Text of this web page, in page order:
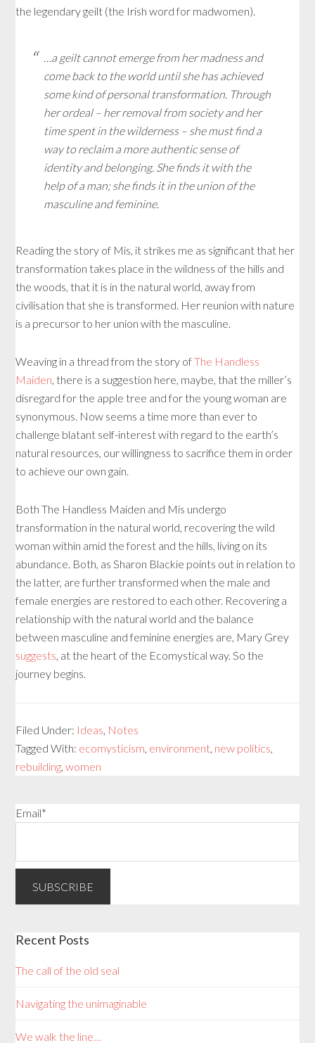
the legendary geilt (the Irish word for madwomen).
…a geilt cannot emerge from her madness and
come back to the world until she has achieved
some kind of personal transformation. Through
her ordeal – her removal from society and her
time spent in the wilderness – she must find a
way to reclaim a more authentic sense of
identity and belonging. She finds it with the
help of a man; she finds it in the union of the
masculine and feminine.
Reading the story of Mis, it strikes me as significant that her
transformation takes place in the wildness of the hills and
the woods, that it is in the natural world, away from
civilisation that she is transformed. Her reunion with nature
is a precursor to her union with the masculine.
Weaving in a thread from the story ofThe Handless
Maiden, there is a suggestion here, maybe, that the miller’s
disregard for the apple tree and for the young woman are
synonymous. Now seems a time more than ever to
challenge blatant self-interest with regard to the earth’s
natural resources, our willingness to sacrifice them in order
to achieve our own gain.
Both The Handless Maiden and Mis undergo
transformation in the natural world, recovering the wild
woman within amid the forest and the hills, living on its
abundance. Both, as Sharon Blackie points out in relation to
the latter, are further transformed when the male and
female energies are restored to each other. Recovering a
relationship with the natural world and the balance
between masculine and feminine energies are, Mary Grey
suggests, at the heart of the Ecomystical way. So the
journey begins.
Filed Under: Ideas, Notes
Tagged With: ecomysticism, environment, new politics,
rebuilding,women
Email*
Recent Posts
The call of the old seal
Navigating the unimaginable
We walk the line…